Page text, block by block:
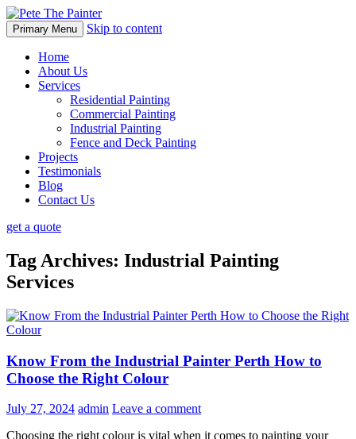
Primary Menu Skip to content
Home
About Us
Services
Residential Painting
Commercial Painting
Industrial Painting
Fence and Deck Painting
Projects
Testimonials
Blog
Contact Us
get a quote
Tag Archives: Industrial Painting
Services
Know From the Industrial Painter Perth How to
Choose the Right Colour
July 27, 2024 admin Leave a comment
Choosing the right colour is vital when it comes to painting your